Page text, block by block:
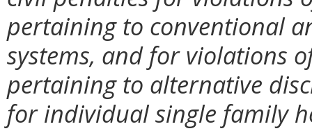
pertaining to conventional
systems, and for violations
pertaining to alternative
for individual single family